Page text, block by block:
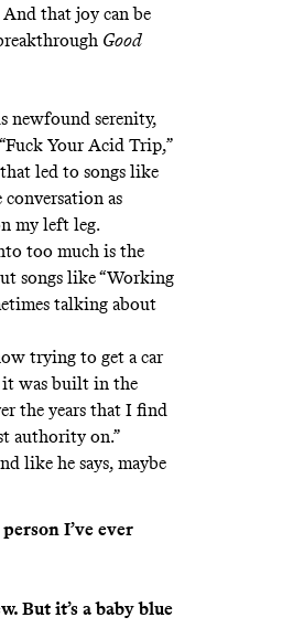
And that joy can be
Good
newfound serenity,
Your Acid Trip,”
led to songs like
as
my left leg.
too much is the
songs like “Working
talking about
trying to get a car
it was built in the
the years that I find
authority on.”
like he says, maybe
I’ve ever
But it’s a baby blue